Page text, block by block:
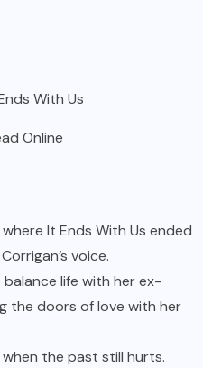
With Us
Online
It Ends With Us ended
Corrigan’s voice.
life with her ex-
the doors of love with her
when the past still hurts.